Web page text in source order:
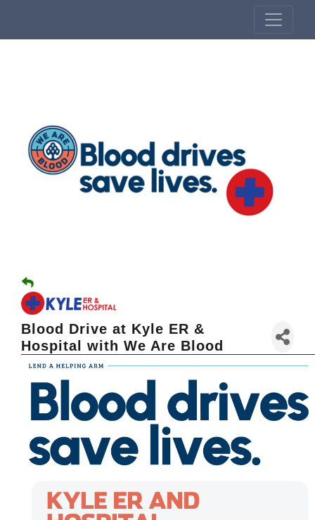
Blood Drive at Kyle ER &
Hospital with We Are Blood